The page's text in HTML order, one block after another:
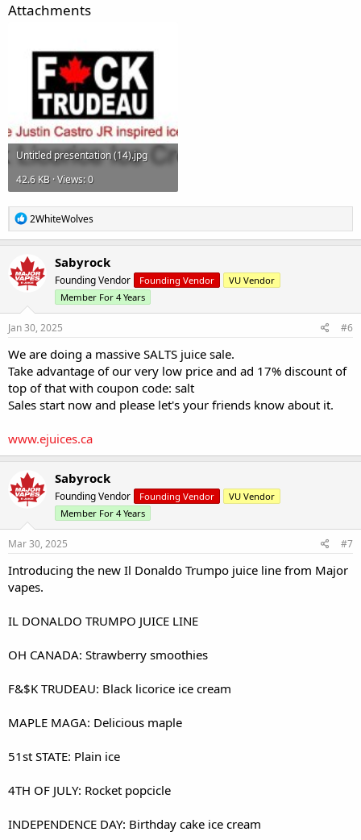
Attachments
Untitled presentation (14).jpg
42.6 KB · Views: 0
R
e
a
t
i
n
:
2WhiteWolves
Sabyrock
Founding Vendor Founding Vendor
VU Vendor
Member For 4 Years
Jan 30, 2025 #6
We are doing a massive SALTS juice sale.
Take advantage of our very low price and ad 17% discount of
top of that with coupon code: salt
Sales start now and please let's your friends know about it.
www.ejuices.ca
Sabyrock
Founding Vendor Founding Vendor
VU Vendor
Member For 4 Years
Mar 30, 2025 #7
Introducing the new Il Donaldo Trumpo juice line from Major
vapes.
IL DONALDO TRUMPO JUICE LINE
OH CANADA: Strawberry smoothies
F&$K TRUDEAU: Black licorice ice cream
MAPLE MAGA: Delicious maple
51st STATE: Plain ice
4TH OF JULY: Rocket popcicle
INDEPENDENCE DAY: Birthday cake ice cream